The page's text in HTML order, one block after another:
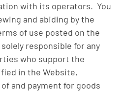
with its operators. You
and abiding by the
of use posted on the
responsible for any
who support the
in the Website,
and payment for goods